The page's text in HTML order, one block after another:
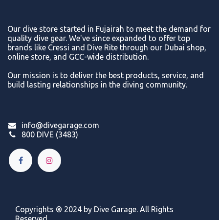
Our dive store started in Fujairah to meet the demand for
quality dive gear. We've since expanded to offer top
brands like Cressi and Dive Rite through our Dubai shop,
online store, and GCC-wide distribution.
Our mission is to deliver the best products, service, and
build lasting relationships in the diving community.
info@divegarage.com
800 DIVE (3483)
Copyrights ® 2024 by Dive Garage. All Rights